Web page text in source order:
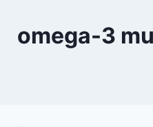
omega-3